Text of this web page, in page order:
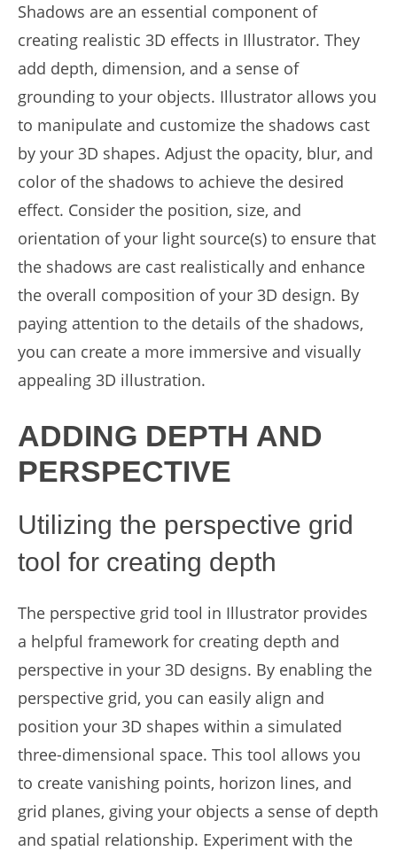
Shadows are an essential component of
creating realistic 3D effects in Illustrator. They
add depth, dimension, and a sense of
grounding to your objects. Illustrator allows you
to manipulate and customize the shadows cast
by your 3D shapes. Adjust the opacity, blur, and
color of the shadows to achieve the desired
effect. Consider the position, size, and
orientation of your light source(s) to ensure that
the shadows are cast realistically and enhance
the overall composition of your 3D design. By
paying attention to the details of the shadows,
you can create a more immersive and visually
appealing 3D illustration.
ADDING DEPTH AND
PERSPECTIVE
Utilizing the perspective grid
tool for creating depth
The perspective grid tool in Illustrator provides
a helpful framework for creating depth and
perspective in your 3D designs. By enabling the
perspective grid, you can easily align and
position your 3D shapes within a simulated
three-dimensional space. This tool allows you
to create vanishing points, horizon lines, and
grid planes, giving your objects a sense of depth
and spatial relationship. Experiment with the